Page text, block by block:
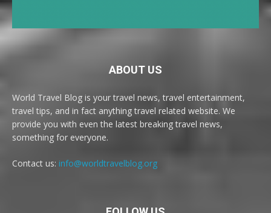
ABOUT US
World Travel Blog is your travel news, travel entertainment,
travel tips, and in fact anything travel related website. We
provide you with even the latest breaking travel news,
something for everyone.
Contact us: info@worldtravelblog.org